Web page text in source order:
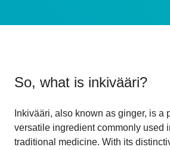
So, what is inkivääri?
Inkivääri, also known as ginger, is a
versatile ingredient commonly used
traditional medicine. With its